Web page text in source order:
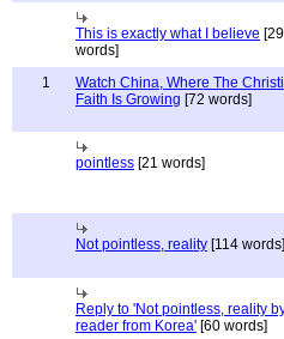
This is exactly what I believe
words]
1
Watch China, Where The
Faith Is Growing [72 words]
pointless [21 words]
Not pointless, reality [114 words]
Reply to 'Not pointless, reality
reader from Korea' [60 words]